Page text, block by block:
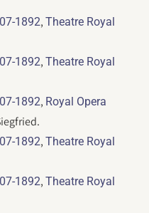
1892,Theatre Royal
1892,Theatre Royal
1892, Royal Opera
1892,Theatre Royal
1892,Theatre Royal